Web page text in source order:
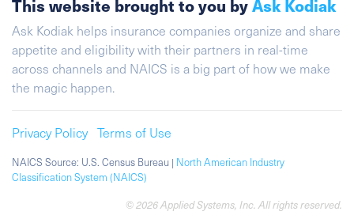
This website brought to you byAsk Kodiak
Ask Kodiak helps insurance companies organize and share
appetite and eligibility with their partners in real-time
across channels and NAICS is a big part of how we make
the magic happen.
Privacy Policy Terms of Use
NAICS Source: U.S. Census Bureau | North American Industry
Classification System (NAICS)
© 2026 Applied Systems, Inc. All rights reserved.